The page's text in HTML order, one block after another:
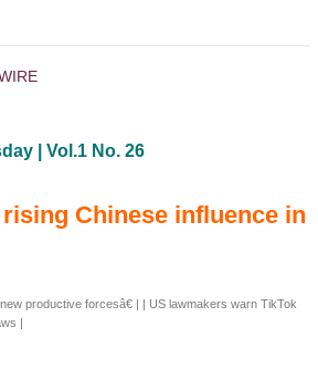
| Vol.1 No. 26
Chinese influence in
productive forcesâ€ | | US lawmakers warn TikTok
|